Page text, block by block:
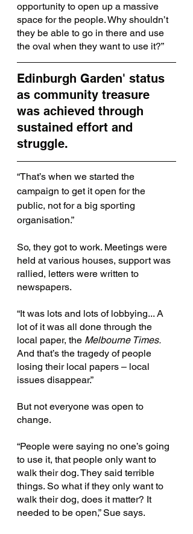
opportunity to open up a massive
space for the people. Why shouldn’t
they be able to go in there and use
the oval when they want to use it?”
Edinburgh Garden' status
as community treasure
was achieved through
sustained effort and
struggle.
“That’s when we started the
campaign to get it open for the
public, not for a big sporting
organisation.”
So, they got to work. Meetings were
held at various houses, support was
rallied, letters were written to
newspapers.
“It was lots and lots of lobbying... A
lot of it was all done through the
local paper, the Melbourne Times.
And that’s the tragedy of people
losing their local papers – local
issues disappear.”
But not everyone was open to
change.
“People were saying no one’s going
to use it, that people only want to
walk their dog. They said terrible
things. So what if they only want to
walk their dog, does it matter? It
needed to be open,” Sue says.